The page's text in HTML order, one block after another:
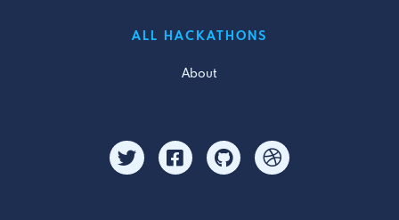
ALL HACKATHONS
About